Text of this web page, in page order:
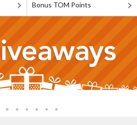
Bonus TOM Points